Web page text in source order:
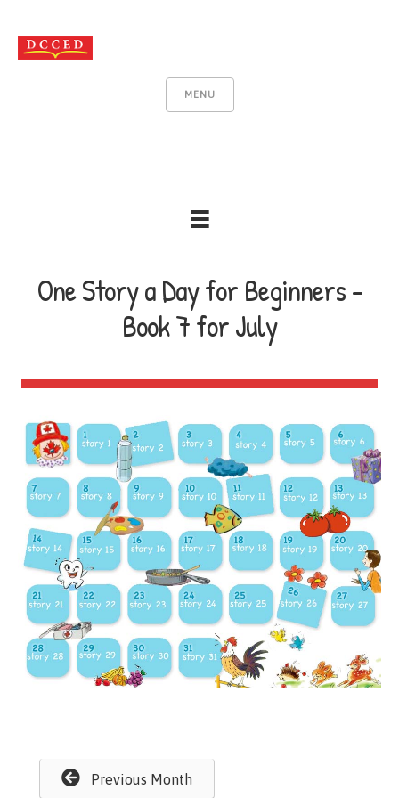
MENU
One Story a Day for Beginners -
Book 7 for July
Previous Month